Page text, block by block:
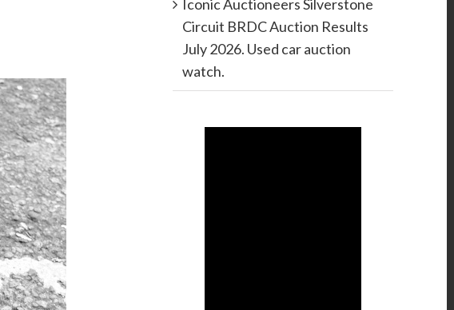
Iconic Auctioneers Silverstone
Circuit BRDC Auction Results
July 2026. Used car auction
watch.